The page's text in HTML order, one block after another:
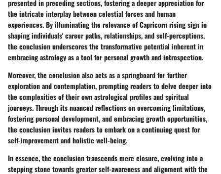
presented in preceding sections, fostering a deeper appreciation for
the intricate interplay between celestial forces and human
experiences. By illuminating the relevance of Capricorn rising sign in
shaping individuals' career paths, relationships, and self-perceptions,
the conclusion underscores the transformative potential inherent in
embracing astrology as a tool for personal growth and introspection.
Moreover, the conclusion also acts as a springboard for further
exploration and contemplation, prompting readers to delve deeper into
the complexities of their own astrological profiles and spiritual
journeys. Through its nuanced reflections on overcoming limitations,
fostering personal development, and embracing growth opportunities,
the conclusion invites readers to embark on a continuing quest for
self-improvement and holistic well-being.
In essence, the conclusion transcends mere closure, evolving into a
stepping stone towards greater self-awareness and alignment with the